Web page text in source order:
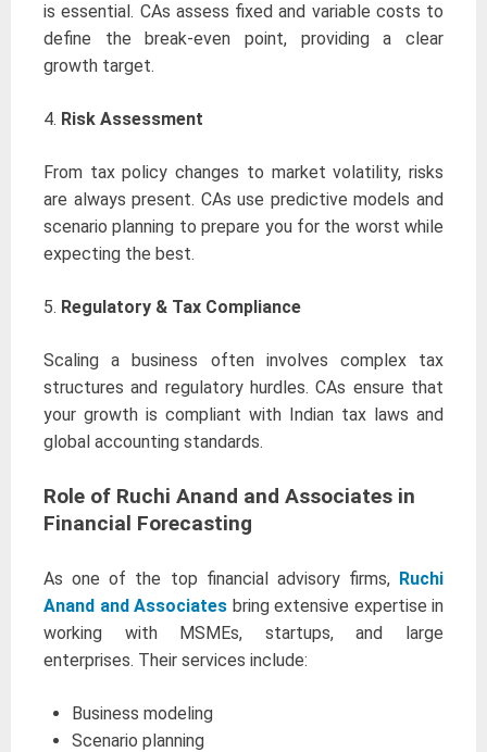
is essential. CAs assess fixed and variable costs to
define the break-even point, providing a clear
growth target.
4. Risk Assessment
From tax policy changes to market volatility, risks
are always present. CAs use predictive models and
scenario planning to prepare you for the worst while
expecting the best.
5. Regulatory & Tax Compliance
Scaling a business often involves complex tax
structures and regulatory hurdles. CAs ensure that
your growth is compliant with Indian tax laws and
global accounting standards.
Role of Ruchi Anand and Associates in
Financial Forecasting
As one of the top financial advisory firms, Ruchi
Anand and Associates bring extensive expertise in
working with MSMEs, startups, and large
enterprises. Their services include:
Business modeling
Scenario planning